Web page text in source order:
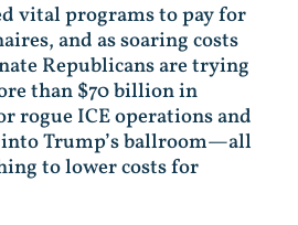
vital programs to pay for
and as soaring costs
Republicans are trying
than $70 billion in
rogue ICE operations and
Trump’s ballroom—all
to lower costs for